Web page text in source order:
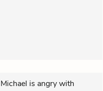
Michael is angry with